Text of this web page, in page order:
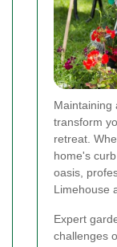
Maintaining
transform
retreat.
home's
oasis,
Limehouse
Expert
challenges